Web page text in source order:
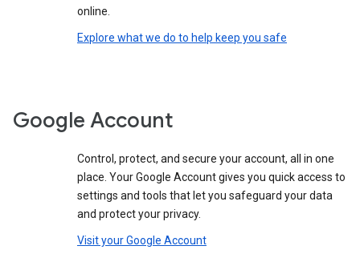
online.
Explore what we do to help keep you safe
Google Account
Control, protect, and secure your account, all in one
place. Your Google Account gives you quick access to
settings and tools that let you safeguard your data
and protect your privacy.
Visit your Google Account